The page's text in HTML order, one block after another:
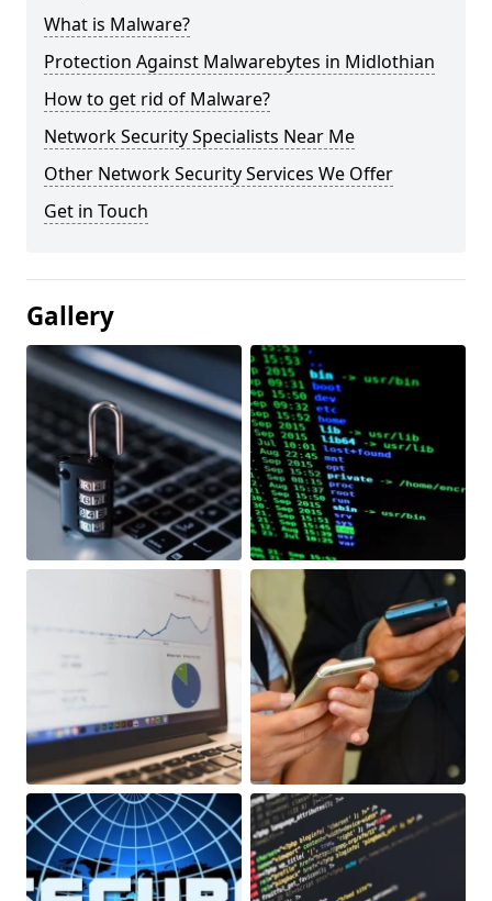
What is Malware?
Protection Against Malwarebytes in Midlothian
How to get rid of Malware?
Network Security Specialists Near Me
Other Network Security Services We Offer
Get in Touch
Gallery